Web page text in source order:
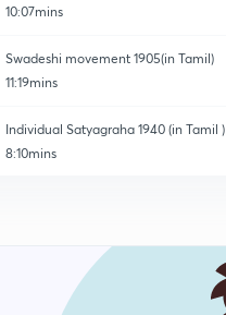
10:07mins
Swadeshi movement 1905(in Tamil)
11:19mins
Individual Satyagraha 1940 (in Tamil )
8:10mins
Moplah Rebellion 1921 (in Tamil)